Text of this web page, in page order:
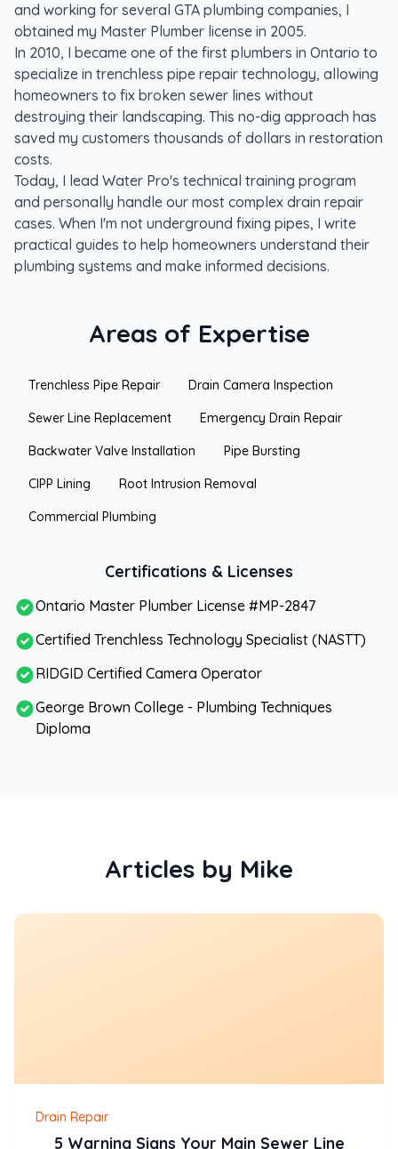
and working for several GTA plumbing companies, I
obtained my Master Plumber license in 2005.
In 2010, I became one of the first plumbers in Ontario to
specialize in trenchless pipe repair technology, allowing
homeowners to fix broken sewer lines without
destroying their landscaping. This no-dig approach has
saved my customers thousands of dollars in restoration
costs.
Today, I lead Water Pro's technical training program
and personally handle our most complex drain repair
cases. When I'm not underground fixing pipes, I write
practical guides to help homeowners understand their
plumbing systems and make informed decisions.
Areas of Expertise
Trenchless Pipe Repair Drain Camera Inspection
Sewer Line Replacement Emergency Drain Repair
Backwater Valve Installation Pipe Bursting
CIPP Lining Root Intrusion Removal
Commercial Plumbing
Certifications & Licenses
Ontario Master Plumber License #MP-2847
Certified Trenchless Technology Specialist (NASTT)
RIDGID Certified Camera Operator
George Brown College - Plumbing Techniques
Diploma
Articles by Mike
Drain Repair
5 Warning Signs Your Main Sewer Line